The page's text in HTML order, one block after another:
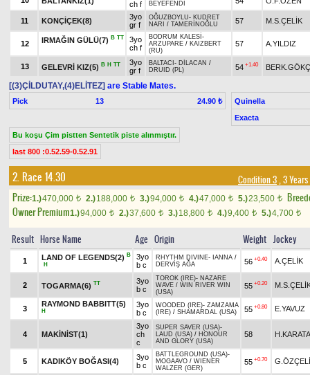
ch f
BEYEFENDİ
11 KONÇİÇEK(8)
3yo
gr f
OĞUZBOYLU- KUDRET
NARI
/ TAMERİNOĞLU 57 M.S.ÇELİK
12 IRMAĞIN GÜLÜ(7) B TT
3yo
ch f
BODRUM KALESİ -
ARZUPARE / KAIZBERT
(RU)
57 A.YILDIZ
13 GELEVRİ KIZ(5) B H TT
3yo
gr f
BALTACI - DİLACAN /
DRUID (PL)
54 +1.40
[(3)ÇİLDUTAY,(4)ELİTEZ] are Stable Mates.
Pick 13 24.90 ₺
Quinella
Exacta
Bu koşu Çim pistten Sentetik piste alınmıştır.
last 800 :0.52.59-0.52.91
2. Race 14.30 Condition 3, 3
Prize:1.)470,000 t 2.)188,000 t 3.)94,000 t 4.)47,000 t 5.)23,500 t
Owner Premium1.)94,000 t 2.)37,600 t 3.)18,800 t 4.)9,400 t 5.)4,700 t
Result Horse Name Age Origin Weight Jockey
1 LAND OF LEGENDS(2) B
H
3yo
b c
RHYTHM DIVINE- IANNA /
DERVİŞ AĞA
56 +0.40 A.ÇELİK
2 TOGARMA(6) TT
3yo
b c
TOROK (IRE)- NAZARE
WAVE / WIN RIVER WIN
(USA)
55 +0.20
3
RAYMOND BABBITT(5)
H
3yo
b c
WOODED (IRE)- ZAMZAMA
(IRE) / SHAMARDAL (USA) 55 +0.80 E.YAVUZ
4 MAKİNİST(1)
3yo
ch
c
SUPER SAVER (USA)-
LAUD (USA) / HONOUR
AND GLORY (USA)
58
5 KADIKÖY BOĞASI(4)
3yo
b c
BATTLEGROUND (USA)-
MOGAAVO / WIENER
WALZER (GER)
55 +0.70